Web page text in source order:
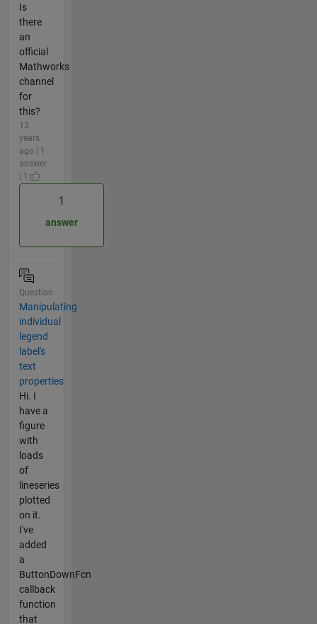
Is
there
an
official
Mathworks
channel
for
this?
13
years
ago | 1
answer
| 1
1
answer
Question
Manipulating
individual
legend
label's
text
properties
Hi. I
have a
figure
with
loads
of
lineseries
plotted
on it.
I've
added
a
ButtonDownFcn
callback
function
that